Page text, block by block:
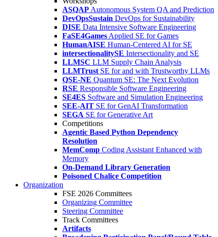
ASQAP Autonomous System QA and Prediction
DevOpsSustain DevOps for Sustainability
DISE Data Intensive Software Engineering
FaSE4Games Applied SE for Games
HumanAISE Human-Centered AI for SE
intersectionalitySE Intersectionality and SE
LLMSC LLM Supply Chain Analysis
LLMTrust SE for and with Trustworthy LLMs
QSE-NE Quantum SE: The Next Evolution
RSE Responsible Software Engineering
SE4ES Software and Simulation Engineering
SEE-AIT SE for GenAI Transformation
SEGA SE for Generative Art
Competitions
Agentic Based Python Dependency
Resolution
MemComp Coding Assistant Enhanced with
Memory
On-Demand Library Generation
Poisoned Chalice Competition
Organization
FSE 2026 Committees
Organizing Committee
Steering Committee
Track Committees
Artifacts